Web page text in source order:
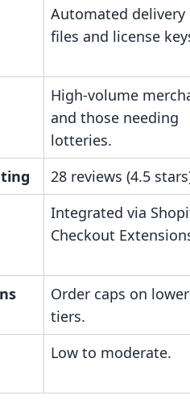
Automated delivery
files and license
High-volume
and those needing
lotteries.
28 reviews (4.5
Integrated via
Checkout
Order caps on lower
tiers.
Low to moderate.